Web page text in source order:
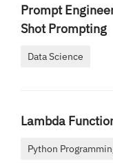
Prompt
Shot Prompting
Data Science
Lambda
Python